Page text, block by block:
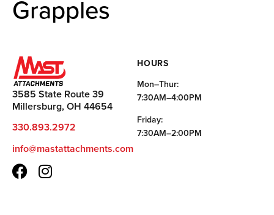
Grapples
3585 State Route 39
Millersburg, OH 44654
330.893.2972
info@mastattachments.com
HOURS
Mon–Thur:
7:30AM–4:00PM
Friday:
7:30AM–2:00PM